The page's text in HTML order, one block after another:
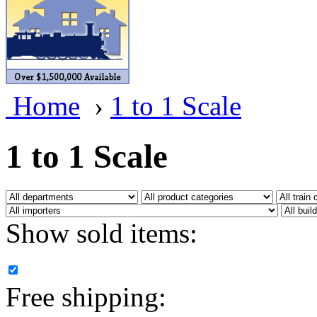
BRASSWRKS
BROBRASS
Builders In Scale
CAB (2)
Campbell Scale Models
Canada (0)
CHC (2)
CHEYENNE (41)
D&D (15)
Home › 1 to 1 Scale
1 to 1 Scale
Show sold items:
Free shipping: